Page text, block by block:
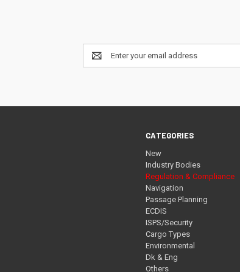
Email
Address
CATEGORIES
New
Industry Bodies
Regulation & Compliance
Navigation
Passage Planning
ECDIS
ISPS/Security
Cargo Types
Environmental
Dk & Eng
Others